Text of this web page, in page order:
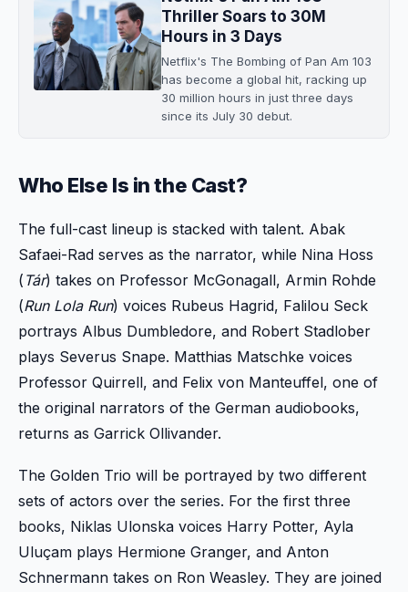
Thriller Soars to 30M
Hours in 3 Days
Netflix's The Bombing of Pan Am 103
has become a global hit, racking up
30 million hours in just three days
since its July 30 debut.
Who Else Is in the Cast?
The full-cast lineup is stacked with talent. Abak
Safaei-Rad serves as the narrator, while Nina Hoss
( Tár) takes on Professor McGonagall, Armin Rohde
(Run Lola Run) voices Rubeus Hagrid, Falilou Seck
portrays Albus Dumbledore, and Robert Stadlober
plays Severus Snape. Matthias Matschke voices
Professor Quirrell, and Felix von Manteuffel, one of
the original narrators of the German audiobooks,
returns as Garrick Ollivander.
The Golden Trio will be portrayed by two different
sets of actors over the series. For the first three
books, Niklas Ulonska voices Harry Potter, Ayla
Uluçam plays Hermione Granger, and Anton
Schnermann takes on Ron Weasley. They are joined